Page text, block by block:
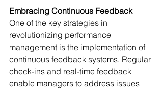
Embracing Continuous Feedback
One of the key strategies in
revolutionizing performance
management is the implementation of
continuous feedback systems. Regular
check-ins and real-time feedback
enable managers to address issues